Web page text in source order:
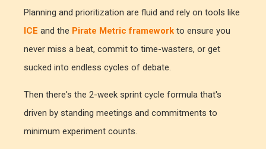
Planning and prioritization are fluid and rely on tools like
ICE and the Pirate Metric framework to ensure you
never miss a beat, commit to time-wasters, or get
sucked into endless cycles of debate.
Then there's the 2-week sprint cycle formula that's
driven by standing meetings and commitments to
minimum experiment counts.